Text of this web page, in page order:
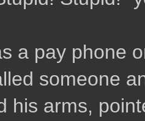
a pay phone
someone
his arms,